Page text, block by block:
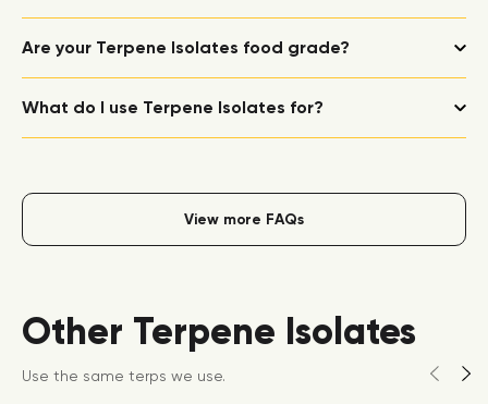
Are your Terpene Isolates food grade?
What do I use Terpene Isolates for?
View more FAQs
Other Terpene Isolates
Use the same terps we use.